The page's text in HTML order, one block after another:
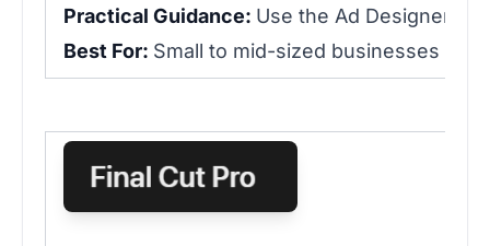
Practical Guidance: Use the Ad Designer
Best For: Small to mid-sized businesses